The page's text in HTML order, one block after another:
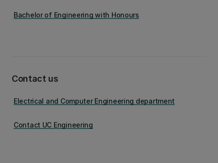
Bachelor of Engineering with Honours
Contact us
Electrical and Computer Engineering department
Contact UC Engineering